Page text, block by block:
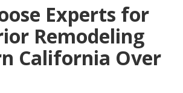
Experts for
Remodeling
California Over